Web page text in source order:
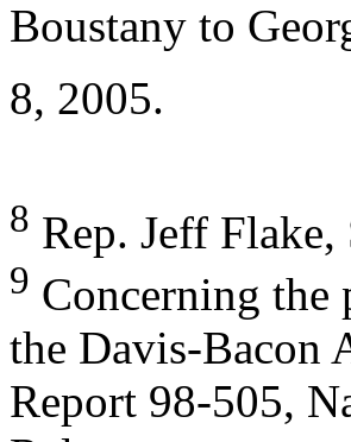
Boustany to
8, 2005.
8 Rep. Jeff Flake,
9 Concerning the
the Davis-Bacon
Report 98-505,